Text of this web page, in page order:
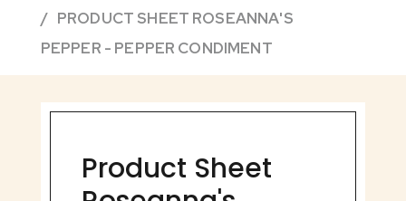
PRODUCT SHEET ROSEANNA'S
PEPPER - PEPPER CONDIMENT
Product Sheet